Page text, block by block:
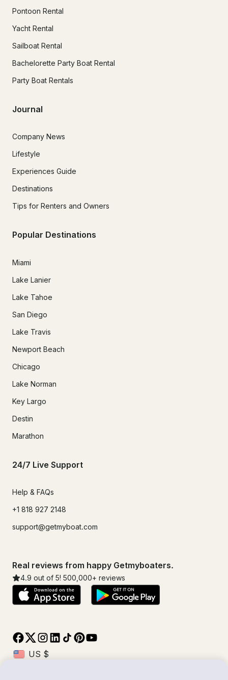
Pontoon Rental
Yacht Rental
Sailboat Rental
Bachelorette Party Boat Rental
Party Boat Rentals
Journal
Company News
Lifestyle
Experiences Guide
Destinations
Tips for Renters and Owners
Popular Destinations
Miami
Lake Lanier
Lake Tahoe
San Diego
Lake Travis
Newport Beach
Chicago
Lake Norman
Key Largo
Destin
Marathon
24/7 Live Support
Help & FAQs
+1 818 927 2148
support@getmyboat.com
Real reviews from happy Getmyboaters.
4.9 out of 5! 500,000+ reviews